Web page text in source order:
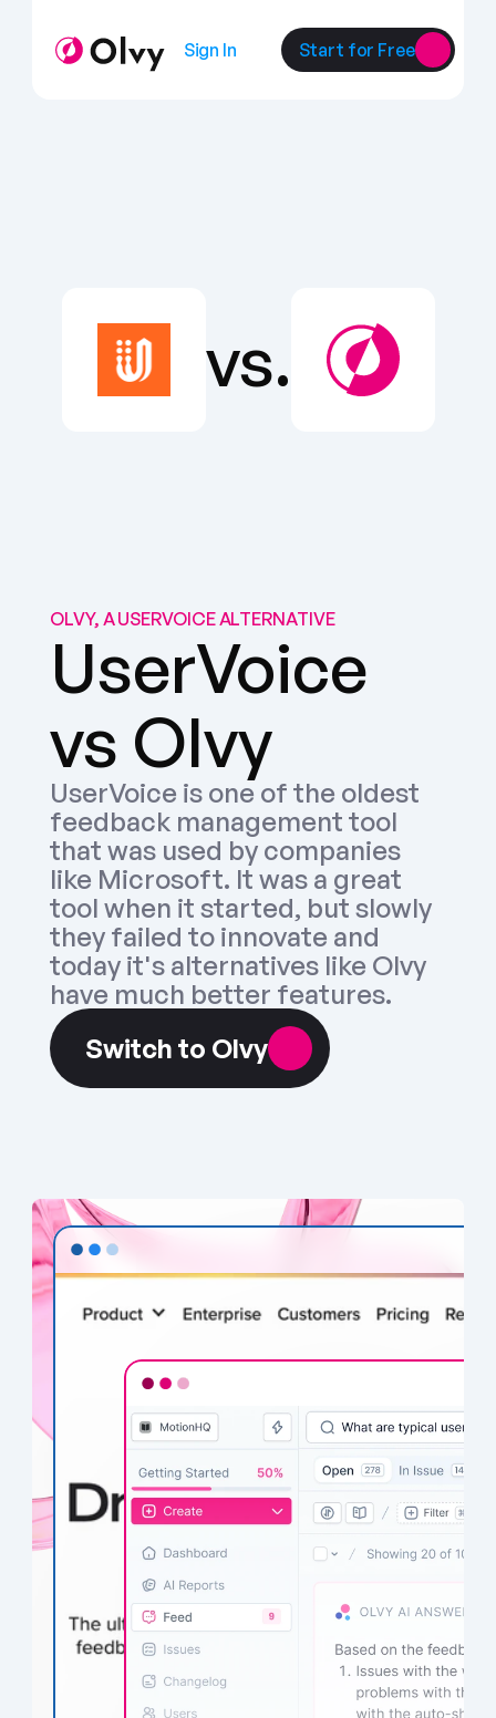
vs.
OLVY, A USERVOICE ALTERNATIVE
UserVoice
vs Olvy
UserVoice is one of the oldest
feedback management tool
that was used by companies
like Microsoft. It was a great
tool when it started, but slowly
they failed to innovate and
today it's alternatives like Olvy
have much better features.
Switch to Olvy
Sign In Start for Free